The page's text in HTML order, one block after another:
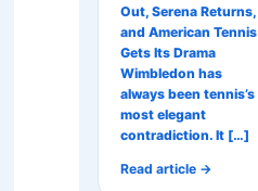
Out, Serena Returns,
and American Tennis
Gets Its Drama
Wimbledon has
always been tennis’s
most elegant
contradiction. It […]
Read article →